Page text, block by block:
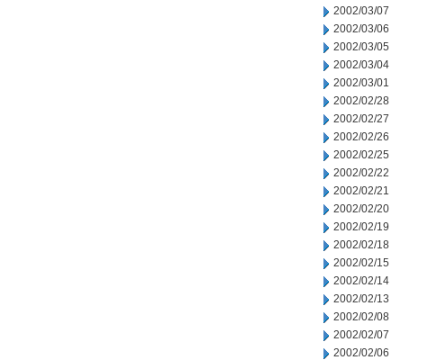
2002/03/07
2002/03/06
2002/03/05
2002/03/04
2002/03/01
2002/02/28
2002/02/27
2002/02/26
2002/02/25
2002/02/22
2002/02/21
2002/02/20
2002/02/19
2002/02/18
2002/02/15
2002/02/14
2002/02/13
2002/02/08
2002/02/07
2002/02/06